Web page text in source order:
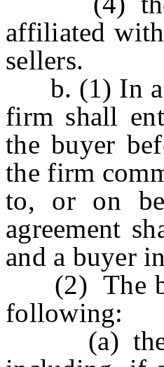
affiliated
sellers.
b. (1) In a
firm shall
the buyer
the firm
to, or on
agreement
and a buyer
(2) The
following:
(a) the